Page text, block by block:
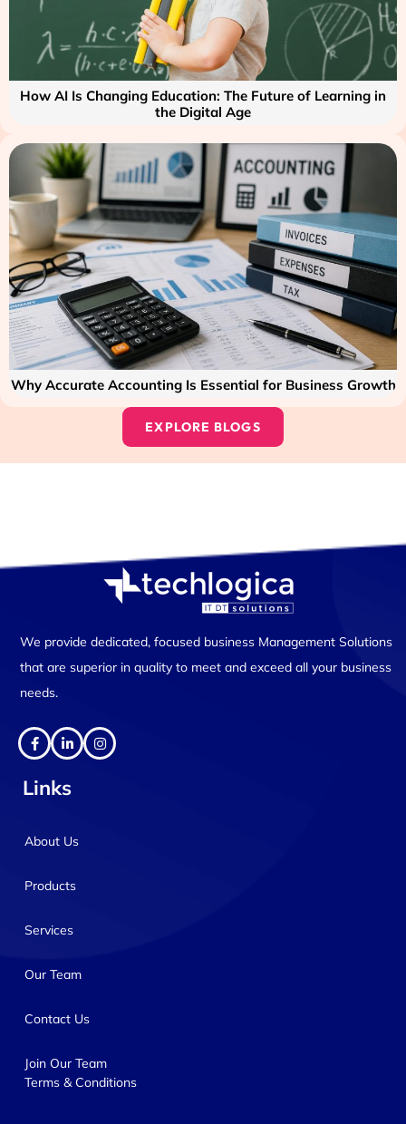
How AI Is Changing Education: The Future of Learning in
the Digital Age
Why Accurate Accounting Is Essential for Business Growth
EXPLORE BLOGS
We provide dedicated, focused business Management Solutions
that are superior in quality to meet and exceed all your business
needs.
Links
About Us
Products
Services
Our Team
Contact Us
Join Our Team
Terms & Conditions